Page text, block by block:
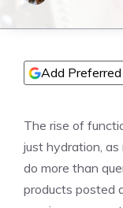
Add Preferred
The rise of
just hydration,
do more than
products posted